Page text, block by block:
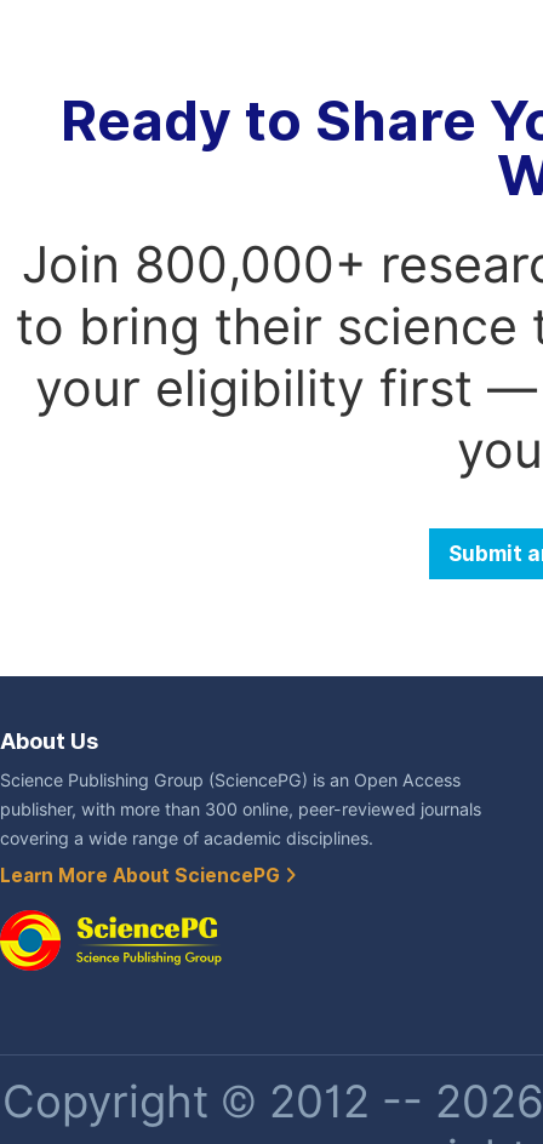
Ready to Share
Join 800,000+
to bring their science
your eligibility first —
Submit
About Us
Science Publishing Group (SciencePG) is an Open Access
publisher, with more than 300 online, peer-reviewed journals
covering a wide range of academic disciplines.
Learn More About SciencePG
Copyright © 2012 --